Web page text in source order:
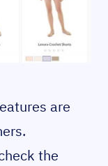
are
the